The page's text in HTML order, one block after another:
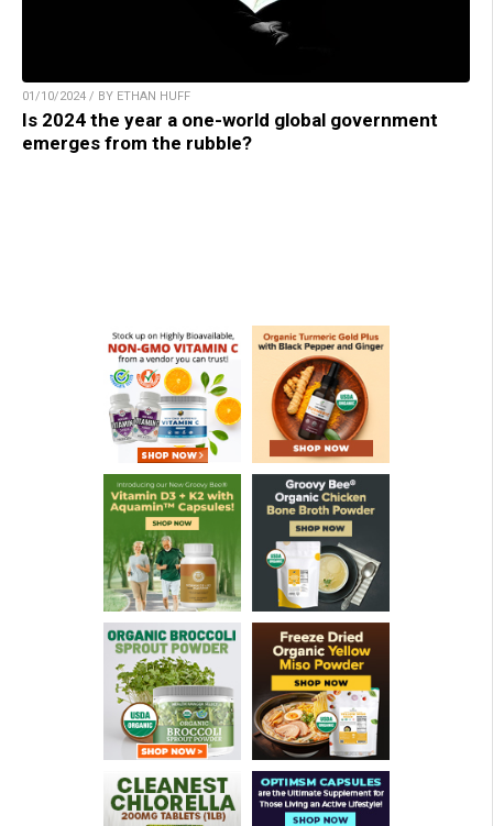
01/10/2024 / BY ETHAN HUFF
Is 2024 the year a one-world global government
emerges from the rubble?